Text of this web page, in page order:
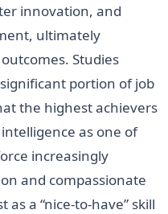
innovation, and
ultimately
Studies
portion of job
the highest achievers
as one of
increasingly
and compassionate
a “nice-to-have” skill